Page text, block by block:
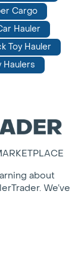
Cargo
Hauler
Toy Hauler
Haulers
about
We’ve